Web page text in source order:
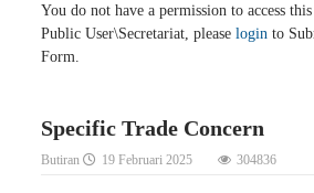
You do not have a permission to access
Public User\Secretariat, please login to
Form.
Specific Trade Concern
Butiran 19 Februari 2025 304836